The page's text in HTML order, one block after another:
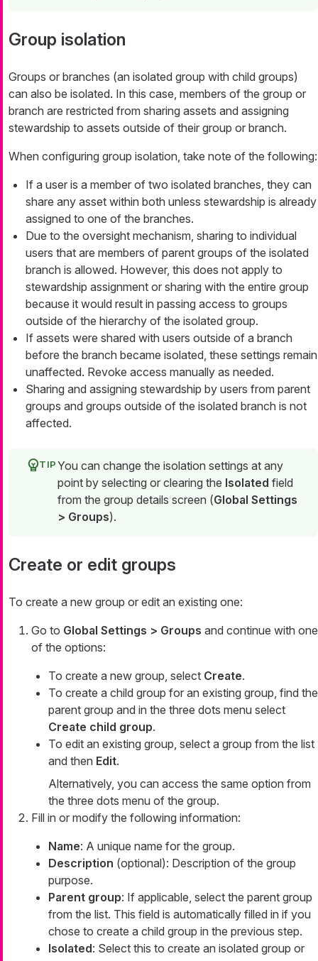
Group isolation
Groups or branches (an isolated group with child groups)
can also be isolated. In this case, members of the group or
branch are restricted from sharing assets and assigning
stewardship to assets outside of their group or branch.
When configuring group isolation, take note of the following:
If a user is a member of two isolated branches, they can
share any asset within both unless stewardship is already
assigned to one of the branches.
Due to the oversight mechanism, sharing to individual
users that are members of parent groups of the isolated
branch is allowed. However, this does not apply to
stewardship assignment or sharing with the entire group
because it would result in passing access to groups
outside of the hierarchy of the isolated group.
If assets were shared with users outside of a branch
before the branch became isolated, these settings remain
unaffected. Revoke access manually as needed.
Sharing and assigning stewardship by users from parent
groups and groups outside of the isolated branch is not
affected.
You can change the isolation settings at any
point by selecting or clearing the Isolated field
from the group details screen (Global Settings
> Groups).
Create or edit groups
To create a new group or edit an existing one:
Go to Global Settings > Groups and continue with one
of the options:
To create a new group, select Create.
To create a child group for an existing group, find the
parent group and in the three dots menu select
Create child group.
To edit an existing group, select a group from the list
and then Edit.
Alternatively, you can access the same option from
the three dots menu of the group.
Fill in or modify the following information:
Name: A unique name for the group.
Description (optional): Description of the group
purpose.
Parent group: If applicable, select the parent group
from the list. This field is automatically filled in if you
chose to create a child group in the previous step.
Isolated: Select this to create an isolated group or